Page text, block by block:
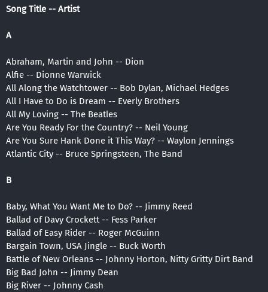
Song Title -- Artist
A
Abraham, Martin and John -- Dion
Alfie -- Dionne Warwick
All Along the Watchtower -- Bob Dylan, Michael Hedges
All I Have to Do is Dream -- Everly Brothers
All My Loving -- The Beatles
Are You Ready For the Country? -- Neil Young
Are You Sure Hank Done it This Way? -- Waylon Jennings
Atlantic City -- Bruce Springsteen, The Band
B
Baby, What You Want Me to Do? -- Jimmy Reed
Ballad of Davy Crockett -- Fess Parker
Ballad of Easy Rider -- Roger McGuinn
Bargain Town, USA Jingle -- Buck Worth
Battle of New Orleans -- Johnny Horton, Nitty Gritty Dirt Band
Big Bad John -- Jimmy Dean
Big River -- Johnny Cash